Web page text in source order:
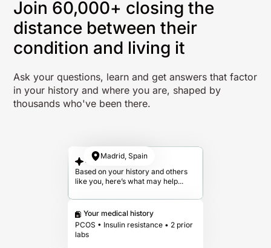
Join 60,000+ closing the
distance between their
condition and living it
Ask your questions, learn and get answers that factor
in your history and where you are, shaped by
thousands who've been there.
Madrid, Spain
Your answer
Based on your history and others
like you, here’s what may help...
Your medical history
PCOS • Insulin resistance • 2 prior
labs